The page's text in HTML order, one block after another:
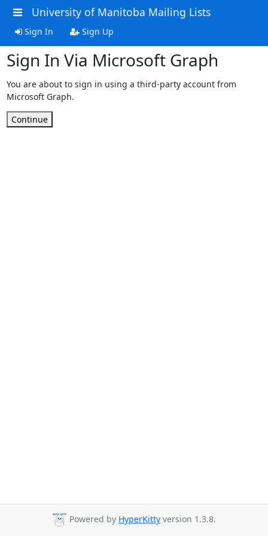
University of Manitoba Mailing Lists
Sign In Sign Up
Sign In Via Microsoft Graph
You are about to sign in using a third-party account from
Microsoft Graph.
Continue
Powered by HyperKitty version 1.3.8.